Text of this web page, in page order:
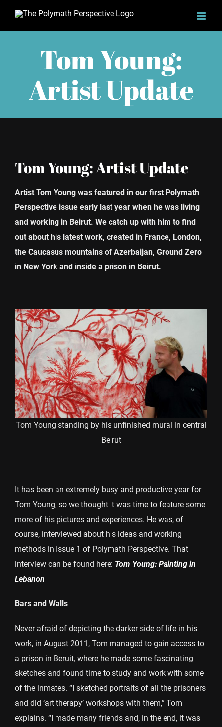
Tom Young:
Artist Update
Tom Young: Artist Update
Artist Tom Young was featured in our first Polymath
Perspective issue early last year when he was living
and working in Beirut. We catch up with him to find
out about his latest work, created in France, London,
the Caucasus mountains of Azerbaijan, Ground Zero
in New York and inside a prison in Beirut.
Tom Young standing by his unfinished mural in central
Beirut
It has been an extremely busy and productive year for
Tom Young, so we thought it was time to feature some
more of his pictures and experiences. He was, of
course, interviewed about his ideas and working
methods in Issue 1 of Polymath Perspective. That
interview can be found here: Tom Young: Painting in
Lebanon
Bars and Walls
Never afraid of depicting the darker side of life in his
work, in August 2011, Tom managed to gain access to
a prison in Beruit, where he made some fascinating
sketches and found time to study and work with some
of the inmates. “I sketched portraits of all the prisoners
and did ‘art therapy’ workshops with them,” Tom
explains. “I made many friends and, in the end, it was